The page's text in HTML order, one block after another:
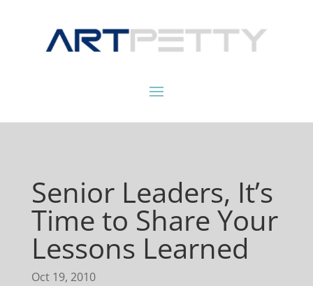
Senior Leaders, It’s
Time to Share Your
Lessons Learned
Oct 19, 2010